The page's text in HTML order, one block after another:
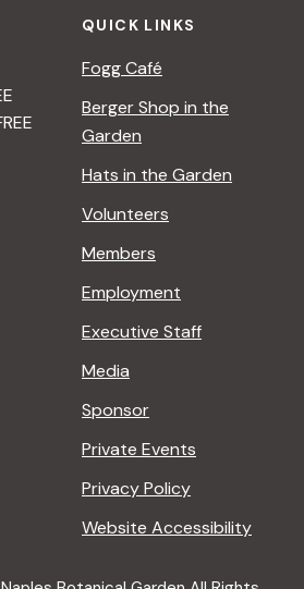
QUICK LINKS
Fogg Café
Berger Shop in the
Garden
Hats in the Garden
Volunteers
Members
Employment
Executive Staff
Media
Sponsor
Private Events
Privacy Policy
Website Accessibility